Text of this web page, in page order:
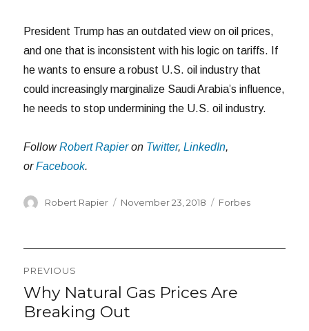
President Trump has an outdated view on oil prices,
and one that is inconsistent with his logic on tariffs. If
he wants to ensure a robust U.S. oil industry that
could increasingly marginalize Saudi Arabia’s influence,
he needs to stop undermining the U.S. oil industry.
FollowRobert Rapieron Twitter,LinkedIn,
orFacebook.
Author
Robert Rapier
Posted
November 23, 2018 Categories
Forbes
Post
navigation
PREVIOUS
Previous
post:
Why Natural Gas Prices Are
Breaking Out